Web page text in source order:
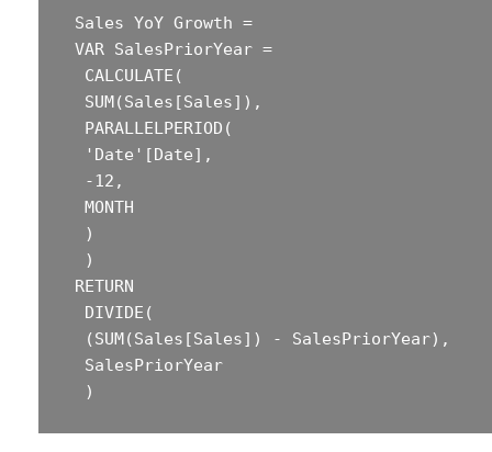
Sales YoY Growth =
‎VAR SalesPriorYear =
‎ CALCULATE(
‎ SUM(Sales[Sales]),
‎ PARALLELPERIOD(
‎ 'Date'[Date],
‎ -12,
‎ MONTH
‎ )
‎ )
‎RETURN
‎ DIVIDE(
‎ (SUM(Sales[Sales]) - SalesPriorYear),
‎ SalesPriorYear